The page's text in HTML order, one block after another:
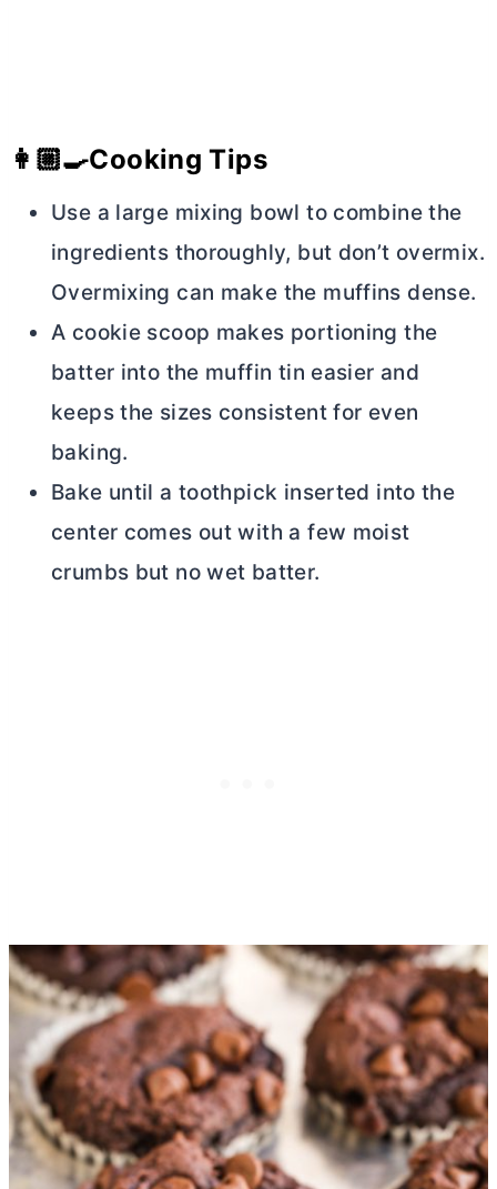
👩🏼‍🍳Cooking Tips
Use a large mixing bowl to combine the
ingredients thoroughly, but don’t overmix.
Overmixing can make the muffins dense.
A cookie scoop makes portioning the
batter into the muffin tin easier and
keeps the sizes consistent for even
baking.
Bake until a toothpick inserted into the
center comes out with a few moist
crumbs but no wet batter.